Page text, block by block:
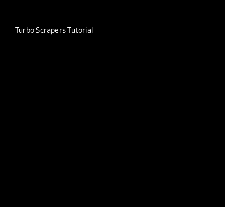
Turbo Scrapers Tutorial